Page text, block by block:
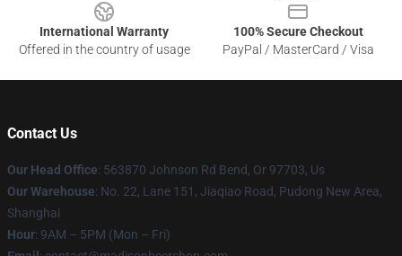
International Warranty
Offered in the country of usage
100% Secure Checkout
PayPal / MasterCard / Visa
Contact Us
Our Head Office: 563870 Johnson Rd Bend, Or 97703, Us
Our Warehouse: No. 22, Lane 151, Jiaqiao Road, Pudong New Area,
Shanghai
Hour: 9AM – 5PM (Mon – Fri)